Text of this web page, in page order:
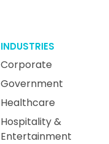
INDUSTRIES
Corporate
Government
Healthcare
Hospitality &
Entertainment